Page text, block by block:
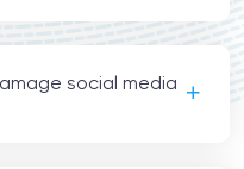
social media